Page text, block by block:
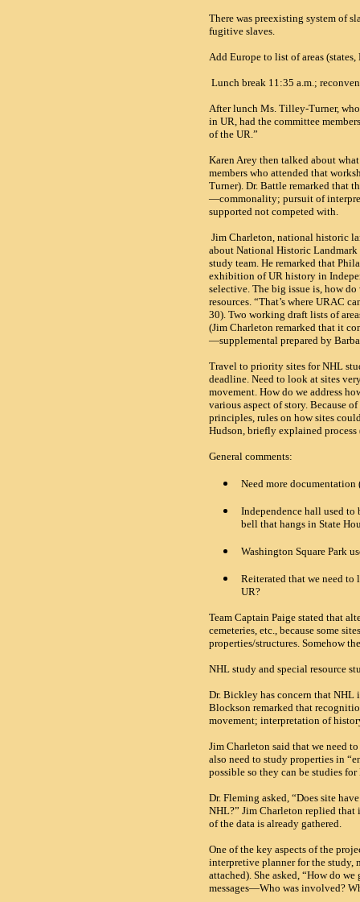
There was preexisting system of
fugitive slaves.
Add Europe to list of areas
Lunch break 11:35 a.m.;
After lunch Ms. Tilley-Turner,
in UR, had the committee
of the UR.”
Karen Arey then talked about
members who attended that
Turner). Dr. Battle remarked that
—commonality; pursuit of
supported not competed with.
Jim Charleton, national historic
about National Historic Landmark
study team. He remarked that
exhibition of UR history in
selective. The big issue is, how
resources. “That’s where URAC
30). Two working draft lists of
(Jim Charleton remarked that it
—supplemental prepared by
Travel to priority sites forNHL
deadline. Need to look at sites
movement. How do we address
various aspect of story. Because
principles, rules on how sites
Hudson, briefly explained
General comments:
Need more
Independence hall used to
bell that hangs in State
Washington Square Park
Reiterated that we need
UR?
Team Captain Paige stated that
cemeteries, etc., because some
properties/structures. Somehow
NHL study and special resource
Dr. Bickley has concern that NHL
Blockson remarked that
movement; interpretation of
Jim Charleton said that we need
also need to study properties in
possible so they can be studies for
Dr. Fleming asked, “Does site
NHL?” Jim Charleton replied that
of the data is already gathered.
One of the key aspects of the
interpretive planner for the study,
attached). She asked, “How do
messages—Who was involved?